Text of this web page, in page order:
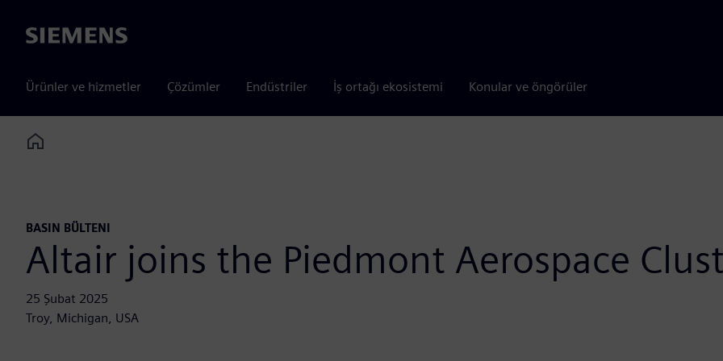
Siemens
Ürünler ve hizmetler Çözümler Endüstriler İş ortağı ekosistemi Konular ve öngörüler
Home
BASIN BÜLTENI
Altair joins the Piedmont Aerospace
25 Şubat 2025
Troy, Michigan, USA